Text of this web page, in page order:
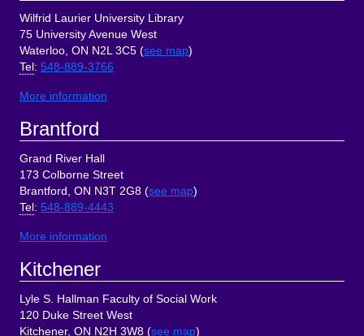
Wilfrid Laurier University Library
75 University Avenue West
Waterloo, ON N2L 3C5 (see map)
Tel: 548-889-3766
More information
Brantford
Grand River Hall
173 Colborne Street
Brantford, ON N3T 2G8 (see map)
Tel: 548-889-4443
More information
Kitchener
Lyle S. Hallman Faculty of Social Work
120 Duke Street West
Kitchener, ON N2H 3W8 (see map)